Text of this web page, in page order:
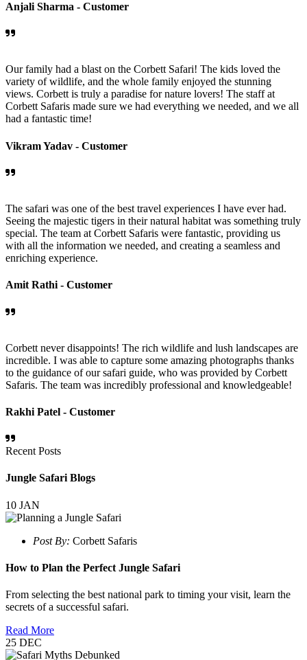
Anjali Sharma - Customer
Our family had a blast on the Corbett Safari! The kids loved the
variety of wildlife, and the whole family enjoyed the stunning
views. Corbett is truly a paradise for nature lovers! The staff at
Corbett Safaris made sure we had everything we needed, and we all
had a fantastic time!
Vikram Yadav - Customer
The safari was one of the best travel experiences I have ever had.
Seeing the majestic tigers in their natural habitat was something truly
special. The team at Corbett Safaris were fantastic, providing us
with all the information we needed, and creating a seamless and
enriching experience.
Amit Rathi - Customer
Corbett never disappoints! The rich wildlife and lush landscapes are
incredible. I was able to capture some amazing photographs thanks
to the guidance of our safari guide, who was provided by Corbett
Safaris. The team was incredibly professional and knowledgeable!
Rakhi Patel - Customer
Recent Posts
Jungle Safari Blogs
10 JAN
Post By: Corbett Safaris
How to Plan the Perfect Jungle Safari
From selecting the best national park to timing your visit, learn the
secrets of a successful safari.
Read More
25 DEC